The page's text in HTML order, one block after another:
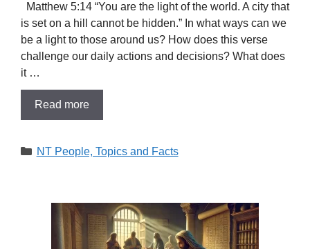
Matthew 5:14 “You are the light of the world. A city that
is set on a hill cannot be hidden.” In what ways can we
be a light to those around us? How does this verse
challenge our daily actions and decisions? What does
it …
Read more
Categories
NT People, Topics and Facts